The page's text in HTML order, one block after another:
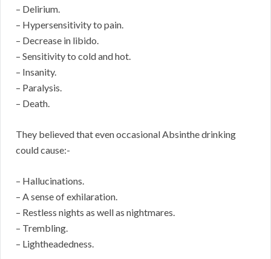
– Delirium.
– Hypersensitivity to pain.
– Decrease in libido.
– Sensitivity to cold and hot.
– Insanity.
– Paralysis.
– Death.
They believed that even occasional Absinthe drinking
could cause:-
– Hallucinations.
– A sense of exhilaration.
– Restless nights as well as nightmares.
– Trembling.
– Lightheadedness.